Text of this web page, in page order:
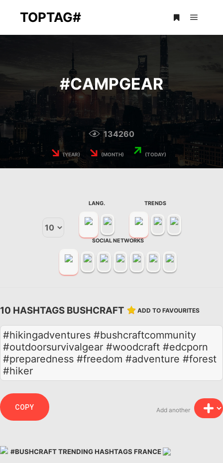
TOPTAG#
#CAMPGEAR
134260
↘(YEAR) ↘ (MONTH) ↗ (TODAY)
LANG. TRENDS
SOCIAL NETWORKS
10 HASHTAGS BUSHCRAFT ADD TO FAVOURITES
#hikingadventures #bushcraftcommunity
#outdoorsurvivalgear #woodcraft #edcporn
#preparedness #freedom #adventure #forest
#hiker
Add another
COPY
#BUSHCRAFT TRENDING HASHTAGS FRANCE